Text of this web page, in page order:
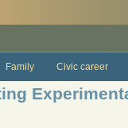
Family Civic career